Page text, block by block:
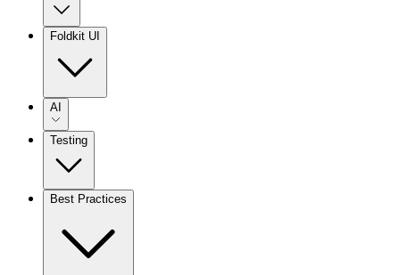
Foldkit UI
AI
Testing
Best Practices